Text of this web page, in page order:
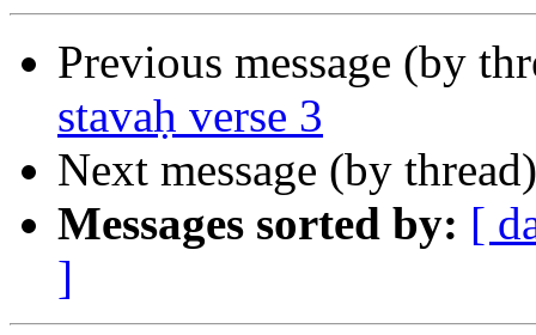
Previous message (by
stavaḥ verse 3
Next message (by
Messages sorted by: [
]